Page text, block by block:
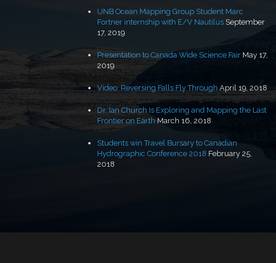
UNB Ocean Mapping Group Student Marc
Fortner internship with E/V Nautilus September
17, 2019
Presentation to Canada Wide Science Fair May 17,
2019
Video: Reversing Falls Fly Through April 19, 2018
Dr. Ian Church Is Exploring and Mapping the Last
Frontier on Earth March 16, 2018
Students win Travel Bursary to Canadian
Hydrographic Conference 2018 February 25,
2018